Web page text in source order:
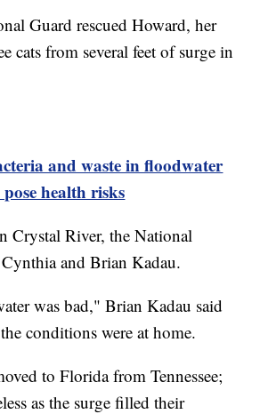
Guard rescued Howard, her
cats from several feet of surge in
and waste in floodwater
health risks
Crystal River, the National
and Brian Kadau.
was bad," Brian Kadau said
conditions were at home.
to Florida from Tennessee;
as the surge filled their